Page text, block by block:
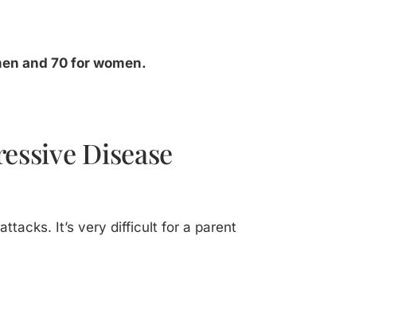
and 70 for women.
Disease
It’s very difficult for a parent